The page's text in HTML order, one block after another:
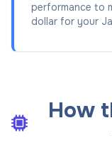
performance to
dollar for your
How